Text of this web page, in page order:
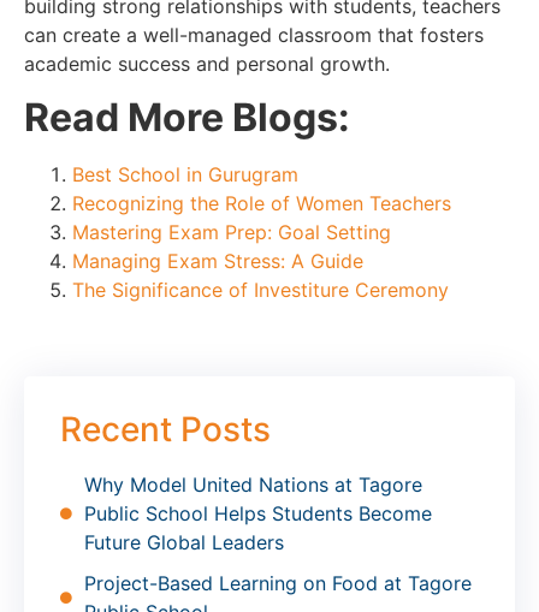
building strong relationships with students, teachers
can create a well-managed classroom that fosters
academic success and personal growth.
Read More Blogs:
Best School in Gurugram
Recognizing the Role of Women Teachers
Mastering Exam Prep: Goal Setting
Managing Exam Stress: A Guide
The Significance of Investiture Ceremony
Recent Posts
Why Model United Nations at Tagore
Public School Helps Students Become
Future Global Leaders
Project-Based Learning on Food at Tagore